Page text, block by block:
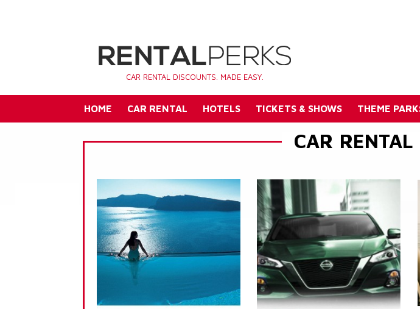
CAR RENTAL DISCOUNTS. MADE EASY.
HOME CAR RENTAL HOTELS TICKETS & SHOWS THEME
CAR